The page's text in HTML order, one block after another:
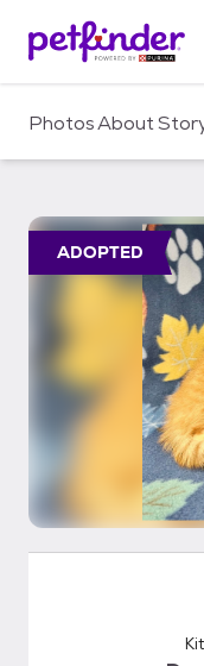
c
PhotosAbout
ADOPTED